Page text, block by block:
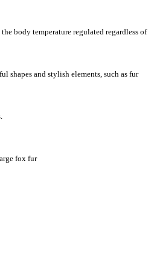
body temperature regulated regardless of
shapes and stylish elements, such as fur
fox fur